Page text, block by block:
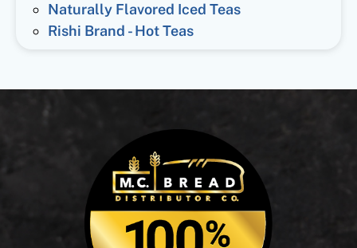
Naturally Flavored Iced Teas
Rishi Brand - Hot Teas